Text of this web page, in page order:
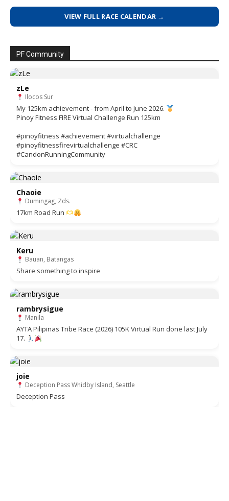
VIEW FULL RACE CALENDAR →
PF Community
zLe
Ilocos Sur
My 125km achievement - from April to June 2026.
Pinoy Fitness FIRE Virtual Challenge Run 125km
#pinoyfitness #achievement #virtualchallenge
#pinoyfitnessfirevirtualchallenge #CRC
#CandonRunningCommunity
Chaoie
Dumingag, Zds.
17km Road Run
Keru
Bauan, Batangas
Share something to inspire
rambrysigue
Manila
AYTA Pilipinas Tribe Race (2026) 105K Virtual Run done last July
17.
joie
Deception Pass Whidby Island, Seattle
Deception Pass